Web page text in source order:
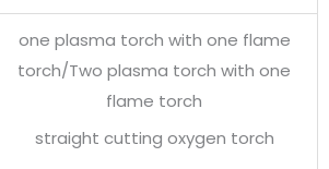
one plasma torch with one flame
torch/Two plasma torch with one
flame torch
straight cutting oxygen torch